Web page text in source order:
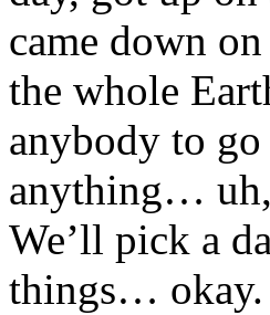
came down
the whole
anybody to
anything… uh,
We’ll pick a
things… okay.